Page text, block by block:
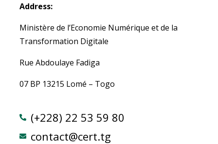
Address:
Ministère de l’Economie Numérique et de la
Transformation Digitale
Rue Abdoulaye Fadiga
07 BP 13215 Lomé – Togo
(+228) 22 53 59 80
contact@cert.tg